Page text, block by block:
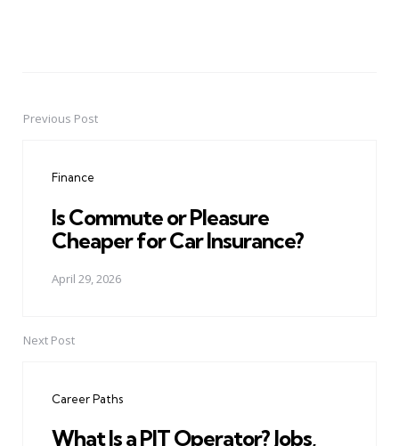
PostPrevious Post
Finance
Is Commute or Pleasure
Cheaper for Car Insurance?
April 29, 2026
Next Post
Career Paths
What Is a PIT Operator? Jobs,